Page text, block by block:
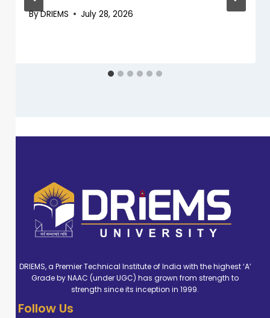
ByDRIEMS July 28, 2026
DRIEMS, a Premier Technical Institute of India with the highest ‘A’
Grade by NAAC (under UGC) has grown from strength to
strength since its inception in 1999.
Follow Us